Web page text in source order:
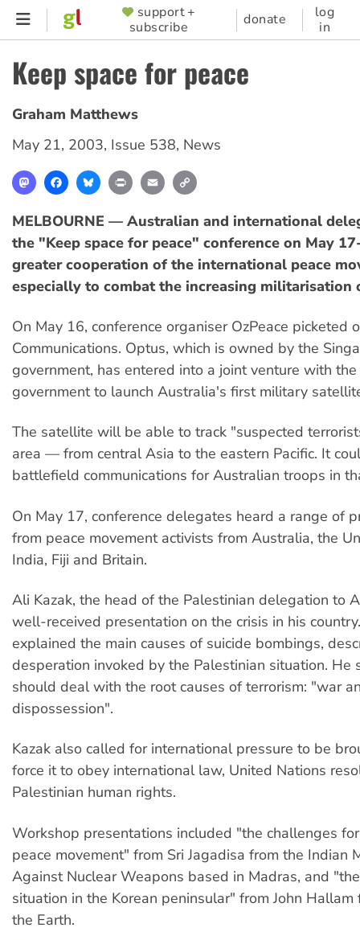
Skip
content
SUPPORTER
MENU
support +
subscribe
donate
log
in
Keep space for peace
Graham Matthews
May 21, 2003, Issue 538, News
MastodonFacebookBlueskyPrint Email
MELBOURNE — Australian and international
the "Keep space for peace" conference on May
greater cooperation of the international peace
especially to combat the increasing militarisation
On May 16, conference organiser OzPeace picketed
Communications. Optus, which is owned by the
government, has entered into a joint venture with
government to launch Australia's first military
The satellite will be able to track "suspected
area — from central Asia to the eastern Pacific. It
battlefield communications for Australian troops in
On May 17, conference delegates heard a range of
from peace movement activists from Australia, the
India, Fiji and Britain.
Ali Kazak, the head of the Palestinian delegation to
well-received presentation on the crisis in his
explained the main causes of suicide bombings,
desperation invoked by the Palestinian situation. He
should deal with the root causes of terrorism: "war
dispossession".
Kazak also called for international pressure to be
force it to obey international law, United Nations
Palestinian human rights.
Workshop presentations included "the challenges
peace movement" from Sri Jagadisa from the Indian
Against Nuclear Weapons based in Madras, and
situation in the Korean peninsular" from John Hallam
the Earth.